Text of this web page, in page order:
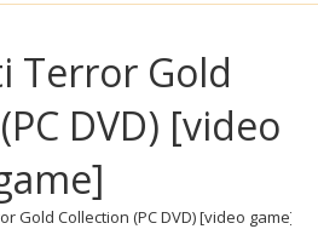
Terror Gold
DVD) [video
Gold Collection (PC DVD) [video game]